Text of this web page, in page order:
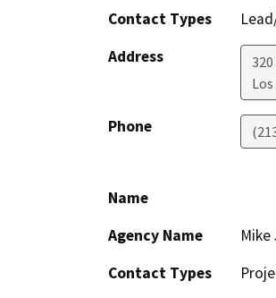
Contact Types
Address
Phone
Name
Agency Name
Mike
Contact Types